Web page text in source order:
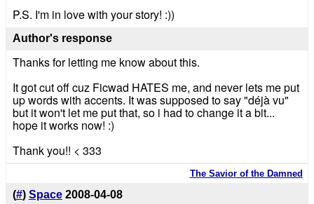
P.S. I'm in love with your story! :))
Author's response
Thanks for letting me know about this.
It got cut off cuz Ficwad HATES me, and never lets me put
up words with accents. It was supposed to say "déjà vu"
but it won't let me put that, so i had to change it a bit...
hope it works now! :)
Thank you!! < 333
The Savior of the Damned
(#) Space 2008-04-08